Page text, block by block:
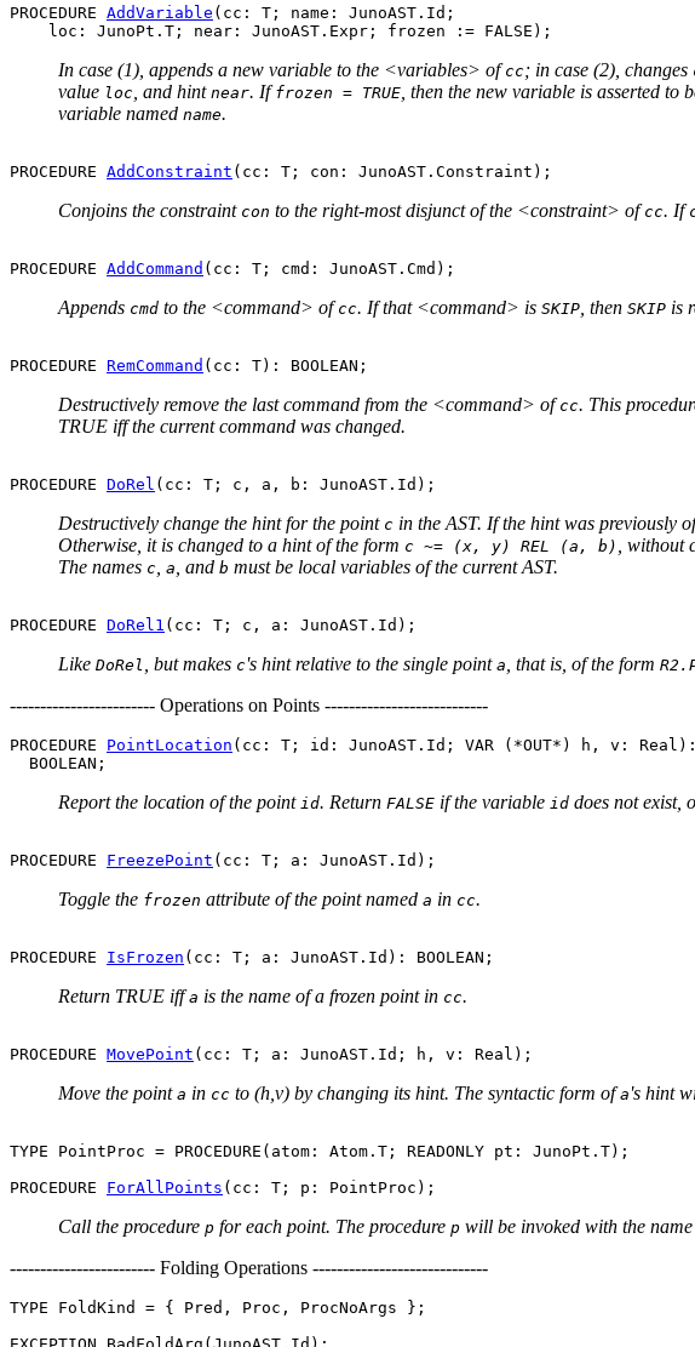
PROCEDURE AddVariable (cc: T; name: JunoAST.Id;
In case (1), appends a new variable to the <variables> ofcc; in case (2), changes
value loc , and hint near. Iffrozen = TRUE , then the new variable is asserted to
variable named name.
PROCEDURE AddConstraint
Conjoins the constraint con to the right-most disjunct of the <constraint> ofcc. If
PROCEDURE AddCommand
Appends cmd to the <command> ofcc. If that <command> is SKIP , then SKIP is
PROCEDURE RemCommand
Destructively remove the last command from the <command> ofcc. This
TRUE iff the current command was changed.
PROCEDURE DoRel
Destructively change the hint for the point c in the AST. If the hint was previously
Otherwise, it is changed to a hint of the form c ~= (x, y) REL (a, b) , without
The names c a , and b must be local variables of the current AST.
PROCEDURE DoRel1
Like DoRel , but makes c's hint relative to the single point a , that is, of the form
------------------------ Operations on Points ---------------------------
PROCEDURE PointLocation (cc: T; id: JunoAST.Id; VAR (*OUT*) h, v: Real):
Report the location of the point id. Return FALSE if the variable id does not exist,
PROCEDURE FreezePoint
Toggle the frozen attribute of the point named a in cc.
PROCEDURE IsFrozen
Return TRUE iffa is the name of a frozen point in cc.
PROCEDURE MovePoint
Move the point a in cc to (h,v) by changing its hint. The syntactic form ofa 's hint
TYPE PointProc = PROCEDURE(atom: Atom.T; READONLY pt: JunoPt.T);
PROCEDURE ForAllPoints
Call the procedure p for each point. The procedure p will be invoked with the
------------------------ Folding Operations -----------------------------
TYPE FoldKind = { Pred, Proc, ProcNoArgs };